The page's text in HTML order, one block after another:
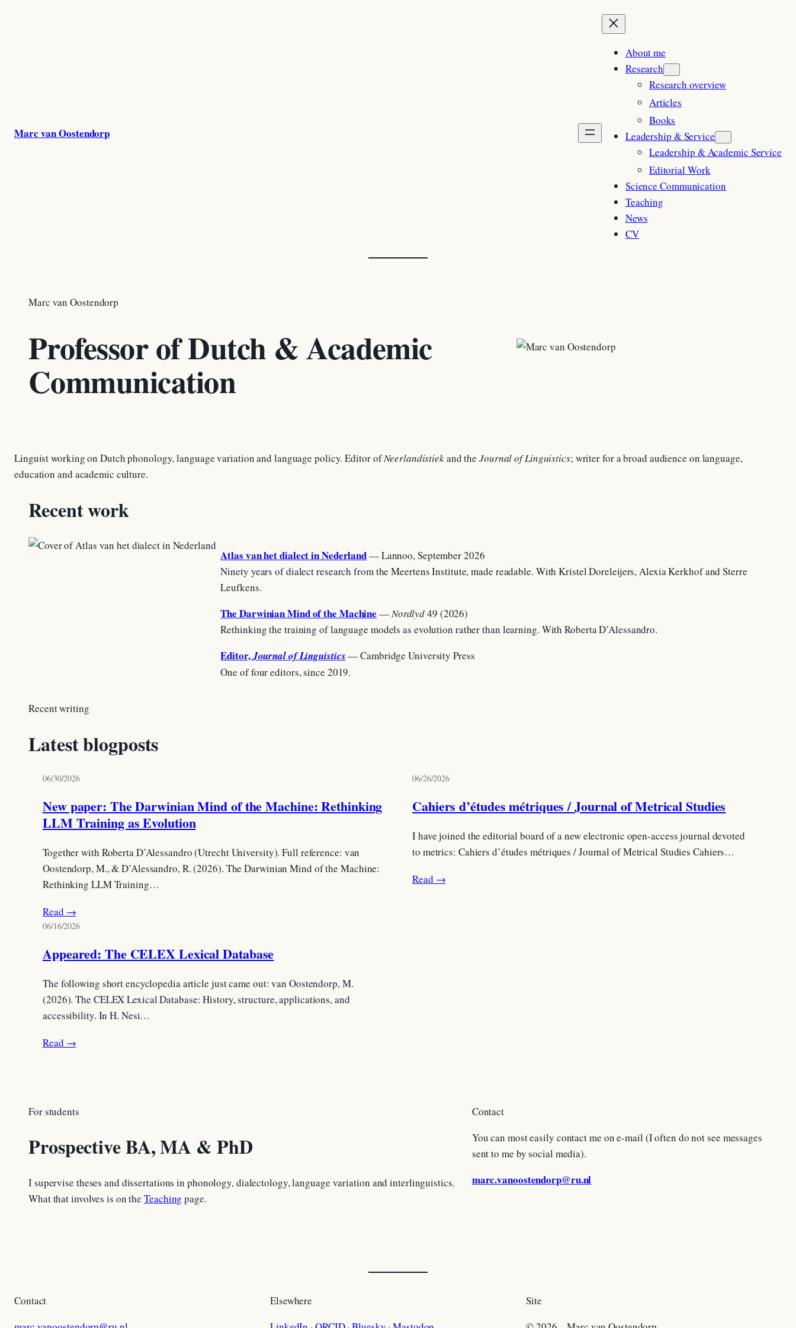
Marc van Oostendorp
About me
Research
Research overview
Articles
Books
Leadership & Service
Leadership & Academic Service
Editorial Work
Science Communication
Teaching
News
CV
Marc van Oostendorp
Professor of Dutch & Academic
Communication
Linguist working on Dutch phonology, language variation and language policy. Editor ofNeerlandistiekand theJournal of Linguistics; writer for a broad audience on language,
education and academic culture.
Recent work
Atlas van het dialect in Nederland— Lannoo, September 2026
Ninety years of dialect research from the Meertens Institute, made readable. With Kristel Doreleijers, Alexia Kerkhof and Sterre
Leufkens.
The Darwinian Mind of the Machine —Nordlyd49 (2026)
Rethinking the training of language models as evolution rather than learning. With Roberta D’Alessandro.
Editor,Journal of Linguistics— Cambridge University Press
One of four editors, since 2019.
Recent writing
Latest blogposts
06/30/2026
New paper: The Darwinian Mind of the Machine: Rethinking
LLM Training as Evolution
Together with Roberta D’Alessandro (Utrecht University). Full reference: van
Oostendorp, M., & D’Alessandro, R. (2026). The Darwinian Mind of the Machine:
Rethinking LLM Training…
Read →
06/26/2026
Cahiers d’études métriques / Journal of Metrical Studies
I have joined the editorial board of a new electronic open-access journal devoted
to metrics: Cahiers d’études métriques / Journal of Metrical Studies Cahiers…
Read →
06/16/2026
Appeared: The CELEX Lexical Database
The following short encyclopedia article just came out: van Oostendorp, M.
(2026). The CELEX Lexical Database: History, structure, applications, and
accessibility. In H. Nesi…
Read →
For students
Prospective BA, MA & PhD
I supervise theses and dissertations in phonology, dialectology, language variation and interlinguistics.
What that involves is on theTeaching page.
Contact
You can most easily contact me on e-mail (I often do not see messages
sent to me by social media).
marc.vanoostendorp@ru.nl
Contact
Elsewhere
Site